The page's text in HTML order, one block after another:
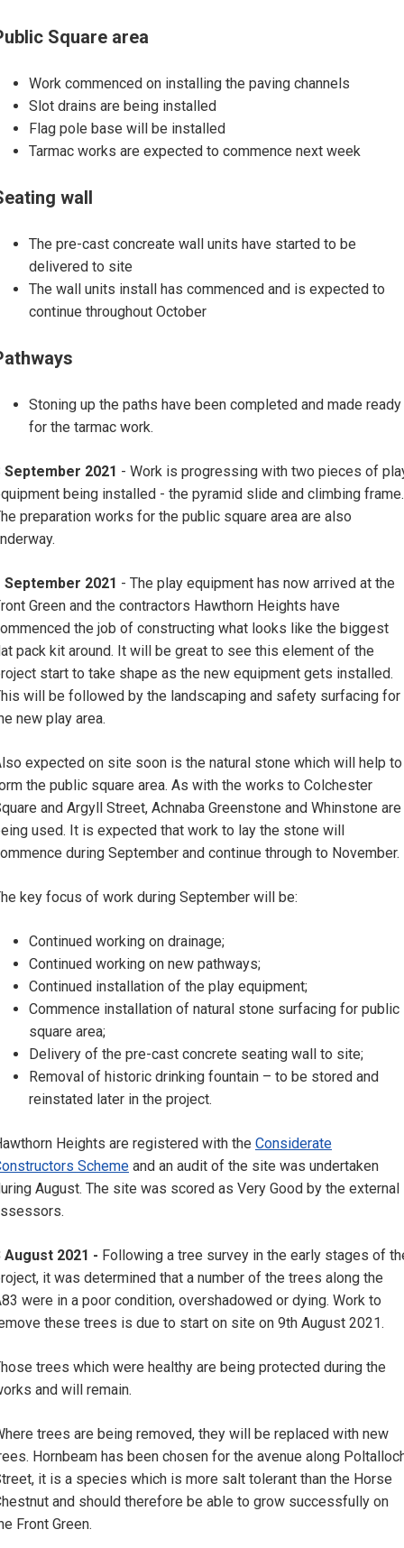
Square area
Work commenced on installing the paving channels
Slot drains are being installed
Flag pole base will be installed
Tarmac works are expected to commence next week
wall
The pre-cast concreate wall units have started to be
delivered to site
The wall units install has commenced and is expected to
continue throughout October
Stoning up the paths have been completed and made ready
for the tarmac work.
September 2021 - Work is progressing with two pieces of
being installed - the pyramid slide and climbing frame.
preparation works for the public square area are also
September 2021 - The play equipment has now arrived at the
Green and the contractors Hawthorn Heights have
the job of constructing what looks like the biggest
pack kit around. It will be great to see this element of the
start to take shape as the new equipment gets installed.
will be followed by the landscaping and safety surfacing for
new play area.
expected on site soon is the natural stone which will help to
the public square area. As with the works to Colchester
and Argyll Street, Achnaba Greenstone and Whinstone are
used. It is expected that work to lay the stone will
during September and continue through to November.
key focus of work during September will be:
Continued working on drainage;
Continued working on new pathways;
Continued installation of the play equipment;
Commence installation of natural stone surfacing for public
square area;
Delivery of the pre-cast concrete seating wall to site;
Removal of historic drinking fountain – to be stored and
reinstated later in the project.
Heights are registered with the Considerate
Scheme and an audit of the site was undertaken
August. The site was scored as Very Good by the external
August 2021 - Following a tree survey in the early stages of
it was determined that a number of the trees along the
were in a poor condition, overshadowed or dying. Work to
these trees is due to start on site on 9th August 2021.
trees which were healthy are being protected during the
and will remain.
trees are being removed, they will be replaced with new
Hornbeam has been chosen for the avenue along
it is a species which is more salt tolerant than the Horse
and should therefore be able to grow successfully on
Front Green.